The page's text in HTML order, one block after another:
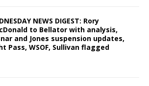
NEWS DIGEST: Rory
to Bellator with analysis,
and Jones suspension updates,
Pass, WSOF, Sullivan flagged